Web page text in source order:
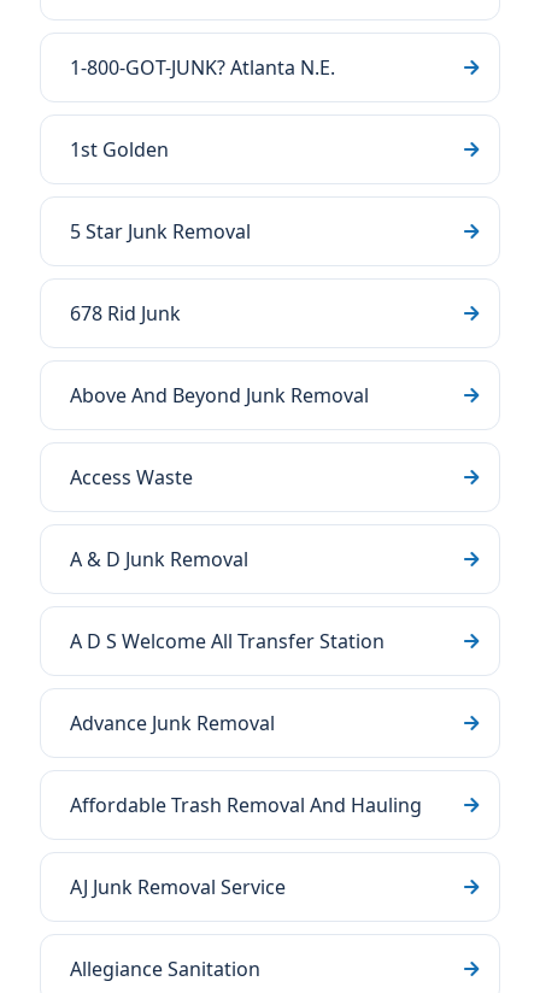
1-800-GOT-JUNK? Atlanta N.E.
1st Golden
5 Star Junk Removal
678 Rid Junk
Above And Beyond Junk Removal
Access Waste
A & D Junk Removal
A D S Welcome All Transfer Station
Advance Junk Removal
Affordable Trash Removal And Hauling
AJ Junk Removal Service
Allegiance Sanitation